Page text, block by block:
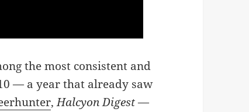
the most consistent and
— a year that already saw
,Halcyon Digest—